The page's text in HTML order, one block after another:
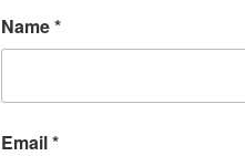
Name*
Email*